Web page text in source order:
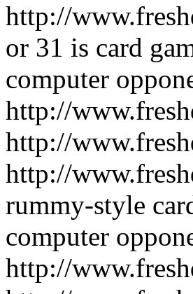
http://
or 31 is card
computer
http://
http://
http://
rummy-style
computer
http://